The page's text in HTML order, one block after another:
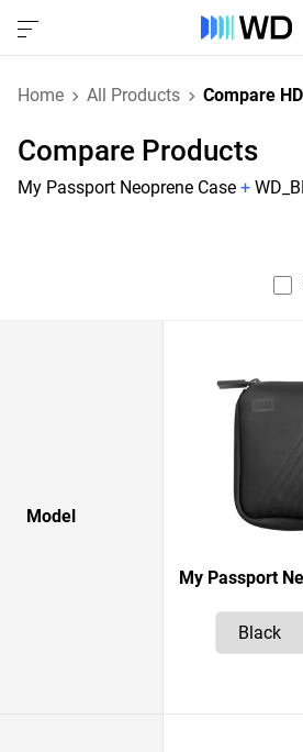
Home All Products Compare
Compare Products
My Passport Neoprene Case +
Model
My Passport